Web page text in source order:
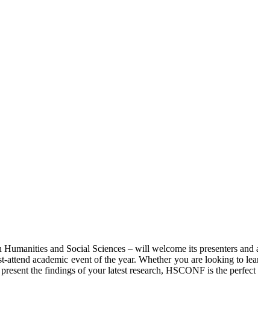
and Social Sciences – will welcome its presenters
academic event of the year. Whether you are looking to
the findings of your latest research, HSCONF is the